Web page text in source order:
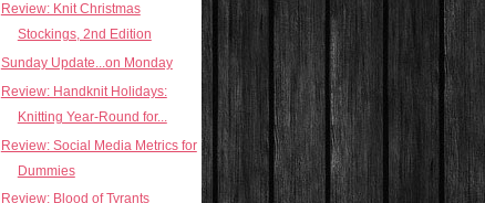
Review: Knit Christmas
Stockings, 2nd Edition
Sunday Update...on Monday
Review: Handknit Holidays:
Knitting Year-Round for...
Review: Social Media Metrics for
Dummies
Review: Blood of Tyrants